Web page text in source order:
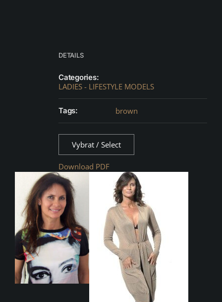
DETAILS
Categories:
LADIES - LIFESTYLE MODELS
Tags: brown
Vybrat / Select
Download PDF